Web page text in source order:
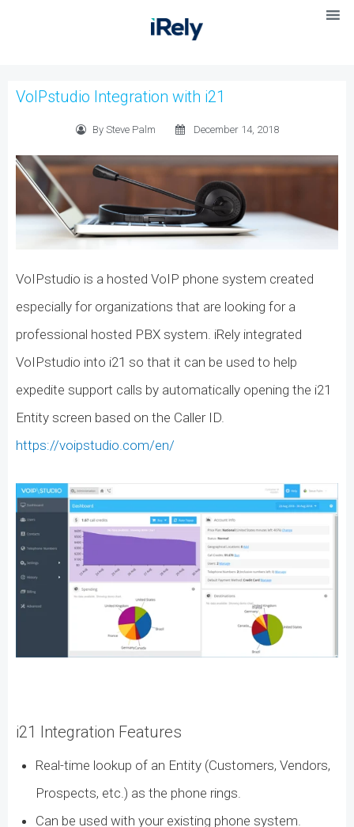
VoIPstudio Integration with i21
By Steve Palm December 14, 2018
VoIPstudio is a hosted VoIP phone system created
especially for organizations that are looking for a
professional hosted PBX system. iRely integrated
VoIPstudio into i21 so that it can be used to help
expedite support calls by automatically opening the i21
Entity screen based on the Caller ID.
https://voipstudio.com/en/
i21 Integration Features
Real-time lookup of an Entity (Customers, Vendors,
Prospects, etc.) as the phone rings.
Can be used with your existing phone system.